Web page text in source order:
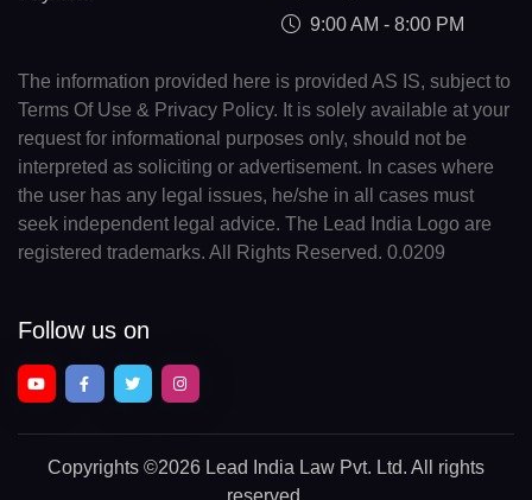
9:00 AM - 8:00 PM
The information provided here is provided AS IS, subject to
Terms Of Use & Privacy Policy. It is solely available at your
request for informational purposes only, should not be
interpreted as soliciting or advertisement. In cases where
the user has any legal issues, he/she in all cases must
seek independent legal advice. The Lead India Logo are
registered trademarks. All Rights Reserved. 0.0209
Follow us on
Copyrights ©2026 Lead India Law Pvt. Ltd. All rights
reserved.